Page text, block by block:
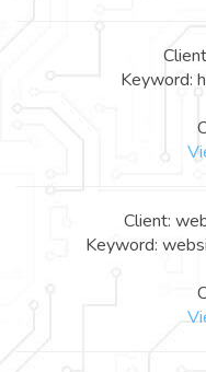
Keyword:
Client:
Keyword: